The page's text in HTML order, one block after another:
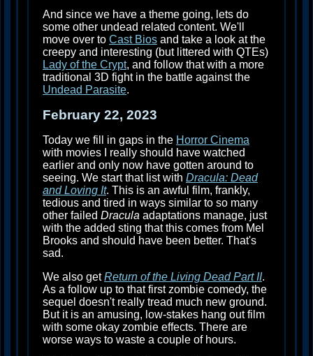
And since we have a theme going, lets do
some other undead related content. We'll
move over to Cast Bios and take a look at the
creepy and interesting (but littered with QTEs)
Lady of the Crypt, and follow that with a more
traditional 3D fight in the battle against the
Undead Parasite.
February 22, 2023
Today we fill in gaps in the Horror Cinema
with movies I really should have watched
earlier and only now have gotten around to
seeing. We start that list with Dracula: Dead
and Loving It. This is an awful film, frankly,
tedious and tired in ways similar to so many
other failed Dracula adaptations manage, just
with the added sting that this comes from Mel
Brooks and should have been better. That's
sad.
We also getReturn of the Living Dead Part II.
As a follow up to that first zombie comedy, the
sequel doesn't really tread much new ground.
But it is an amusing, low-stakes hang out film
with some okay zombie effects. There are
worse ways to waste a couple of hours.